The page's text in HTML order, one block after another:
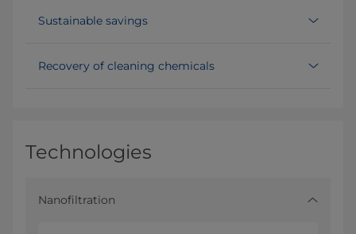
Sustainable savings
Recovery of cleaning chemicals
Technologies
Nanofiltration